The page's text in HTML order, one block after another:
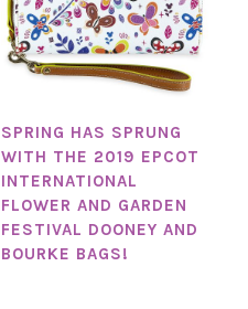
SPRING HAS SPRUNG
WITH THE 2019 EPCOT
INTERNATIONAL
FLOWER AND GARDEN
FESTIVAL DOONEY AND
BOURKE BAGS!